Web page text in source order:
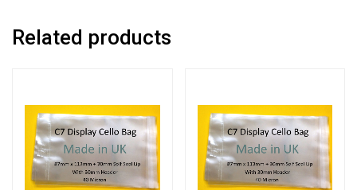
87mm
30mm
Header
with
Euroslot
Related products